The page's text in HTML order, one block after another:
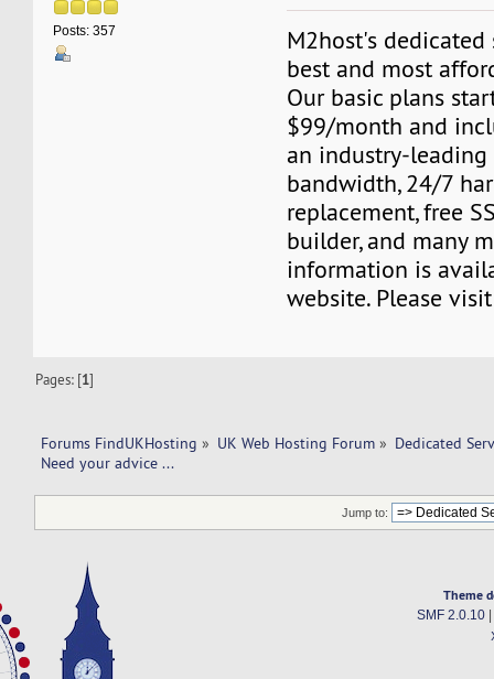
Posts: 357
M2host's dedicated
best and most
Our basic plans
$99/month and
an industry-leading
bandwidth, 24/7
replacement, free
builder, and many
information is
website. Please
Pages: [1]
Forums FindUKHosting » UK Web Hosting Forum » Dedicated
Need your advice ...
Jump to:
Theme
SMF 2.0.10|